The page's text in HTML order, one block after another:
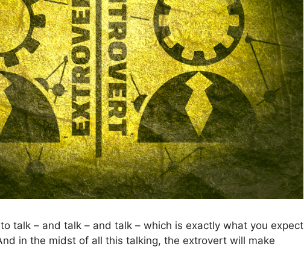
talk – and talk – and talk – which is exactly what you expect
in the midst of all this talking, the extrovert will make